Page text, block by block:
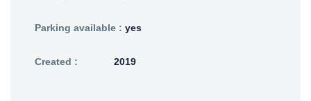
Parking available : yes
Created : 2019